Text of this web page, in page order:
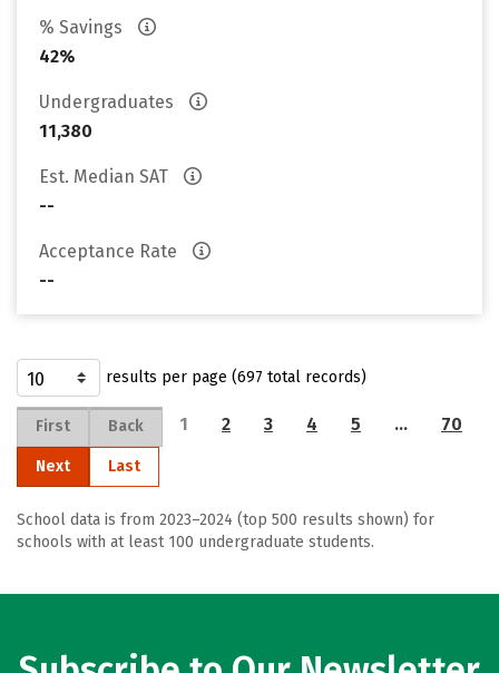
% Savings
42%
Undergraduates
11,380
Est. Median SAT
--
Acceptance Rate
--
results per page (697 total records)
First Back 1 2 3 4 5 … 70
Next Last
School data is from 2023–2024 (top 500 results shown) for
schools with at least 100 undergraduate students.